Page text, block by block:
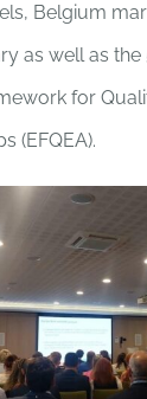
Belgium
as well as
for
(EFQEA).